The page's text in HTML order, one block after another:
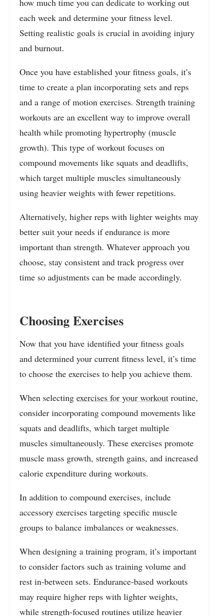
each week and determine your fitness level.
Setting realistic goals is crucial in avoiding injury
and burnout.
Once you have established your fitness goals, it’s
time to create a plan incorporating sets and reps
and a range of motion exercises. Strength training
workouts are an excellent way to improve overall
health while promoting hypertrophy (muscle
growth). This type of workout focuses on
compound movements like squats and deadlifts,
which target multiple muscles simultaneously
using heavier weights with fewer repetitions.
Alternatively, higher reps with lighter weights may
better suit your needs if endurance is more
important than strength. Whatever approach you
choose, stay consistent and track progress over
time so adjustments can be made accordingly.
Choosing Exercises
Now that you have identified your fitness goals
and determined your current fitness level, it’s time
to choose the exercises to help you achieve them.
When selecting exercises for your workout routine,
consider incorporating compound movements like
squats and deadlifts, which target multiple
muscles simultaneously. These exercises promote
muscle mass growth, strength gains, and increased
calorie expenditure during workouts.
In addition to compound exercises, include
accessory exercises targeting specific muscle
groups to balance imbalances or weaknesses.
When designing a training program, it’s important
to consider factors such as training volume and
rest in-between sets. Endurance-based workouts
may require higher reps with lighter weights,
while strength-focused routines utilize heavier